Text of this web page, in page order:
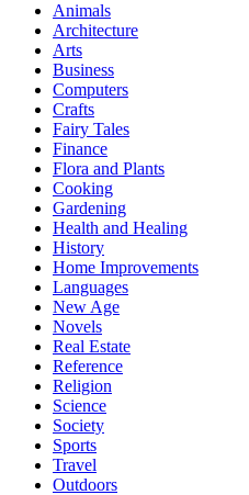
Animals
Architecture
Arts
Business
Computers
Crafts
Fairy Tales
Finance
Flora and Plants
Cooking
Gardening
Health and Healing
History
Home Improvements
Languages
New Age
Novels
Real Estate
Reference
Religion
Science
Society
Sports
Travel
Outdoors